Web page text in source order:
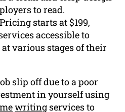
to read.
Pricing starts at $199,
accessible to
various stages of their
slip off due to a poor
in yourself using
writing services to